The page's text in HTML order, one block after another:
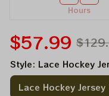
Hours
$57.99
Style: Lace Hockey
Lace Hockey Jersey